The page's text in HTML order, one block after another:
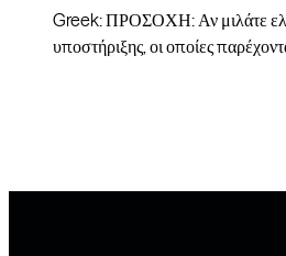
Greek: ΠΡΟΣΟΧΗ: Αν μιλάτε
υποστήριξης, οι οποίες